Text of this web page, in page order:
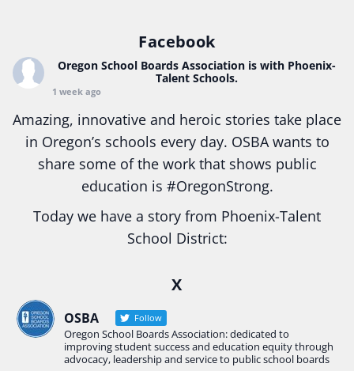
Facebook
Oregon School Boards Association is with Phoenix-
Talent Schools.
1 week ago
Amazing, innovative and heroic stories take place
in Oregon’s schools every day. OSBA wants to
share some of the work that shows public
education is #OregonStrong.
Today we have a story from Phoenix-Talent
School District:
Construction Science students
Read more:tinyurl.com/uszmwfbz
#OregonStrong#Oregon #publiceducation
#StudentSuccess #EducationMat ...See More
X
OSBA Follow
Oregon School Boards Association: dedicated to
improving student success and education equity through
advocacy, leadership and service to public school boards